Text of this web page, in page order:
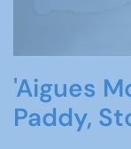
'Aigues
Paddy,